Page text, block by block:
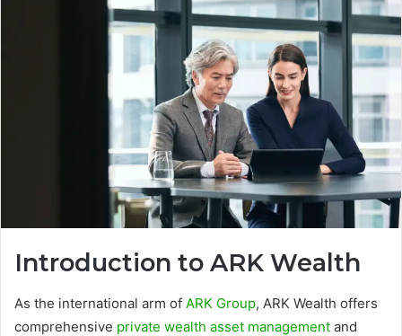
Introduction to ARK Wealth
As the international arm of ARK Group, ARK Wealth offers
comprehensive private wealth asset management and